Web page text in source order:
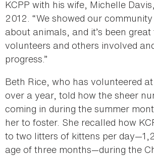
KCPP with his wife, Michelle
2012. “We showed our
about animals, and it’s been
volunteers and others involved
progress.”
Beth Rice, who has volunteered
over a year, told how the sheer
coming in during the summer
her to foster. She recalled how
to two litters of kittens per
age of three months—during the